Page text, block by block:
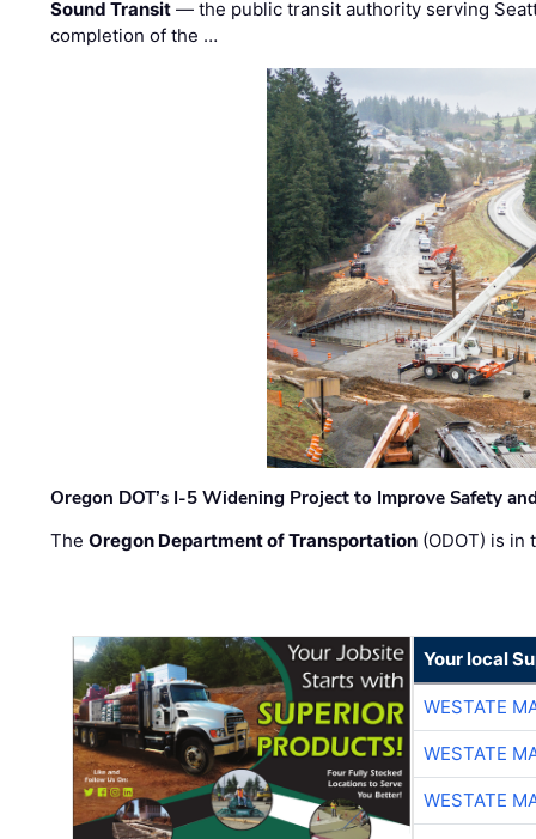
Sound Transit — the public transit authority serving
completion of the …
Oregon DOT’s I-5 Widening Project to Improve Safety
TheOregon Department of Transportation (ODOT) is
Your local
WESTATE
WESTATE
WESTATE